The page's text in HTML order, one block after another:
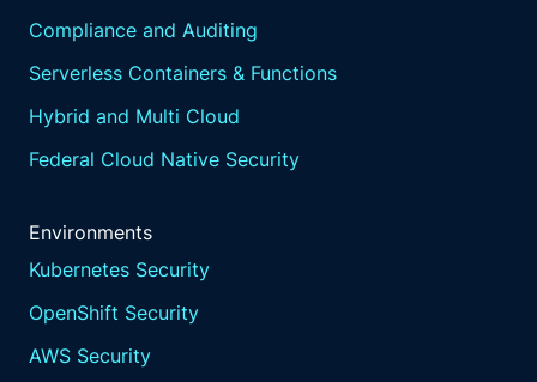
Compliance and Auditing
Serverless Containers & Functions
Hybrid and Multi Cloud
Federal Cloud Native Security
Environments
Kubernetes Security
OpenShift Security
AWS Security